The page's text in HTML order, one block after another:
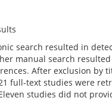
search resulted in
manual search
After exclusion by
full-text studies were
studies did not